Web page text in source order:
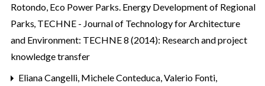
Rotondo, Eco Power Parks. Energy Development of Regional
Parks, TECHNE - Journal of Technology for Architecture
and Environment: TECHNE 8 (2014): Research and project
knowledge transfer
Eliana Cangelli, Michele Conteduca, Valerio Fonti,